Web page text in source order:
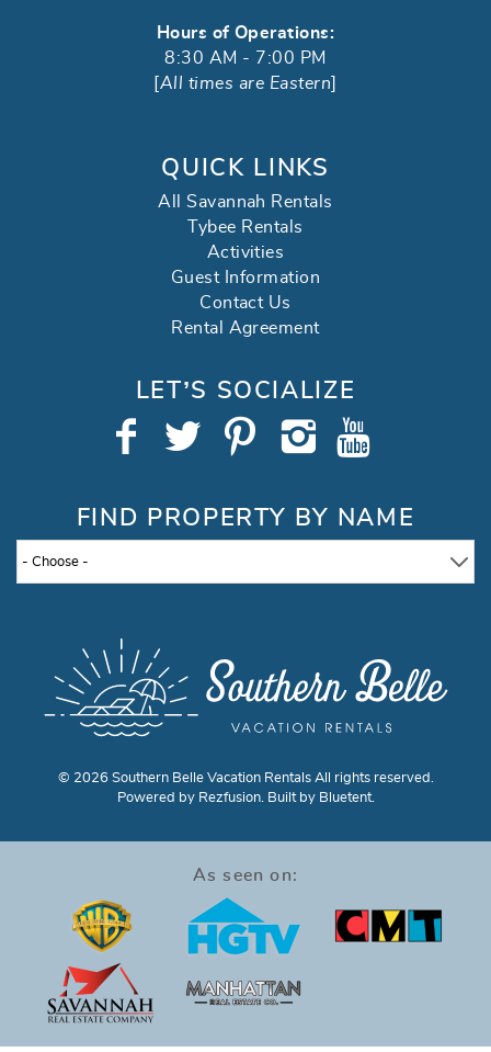
Hours of Operations:
8:30 AM - 7:00 PM
All times are Eastern
QUICK LINKS
All Savannah Rentals
Tybee Rentals
Activities
Guest Information
Contact Us
Rental Agreement
LET’S SOCIALIZE
FIND PROPERTY BY NAME
- Choose -
© 2026 Southern Belle Vacation Rentals All rights reserved.
Powered by Rezfusion. Built by Bluetent.
As seen on: